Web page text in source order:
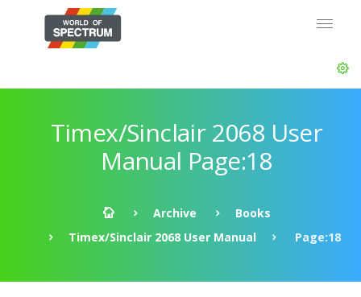
Timex/Sinclair 2068 User
Manual Page:18
Archive
Books
Timex/Sinclair 2068 User Manual
Page:18